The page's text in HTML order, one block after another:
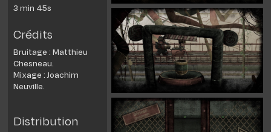
3 min 45s
Crédits
Bruitage : Matthieu
Chesneau.
Mixage : Joachim
Neuville.
Distribution